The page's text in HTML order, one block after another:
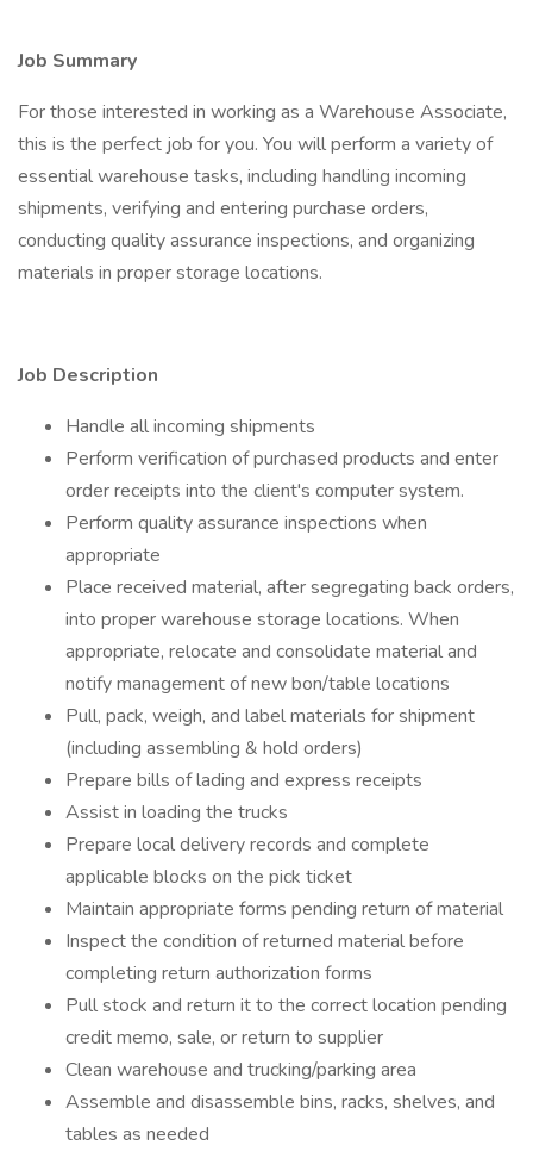
Job Summary
For those interested in working as a Warehouse Associate,
this is the perfect job for you. You will perform a variety of
essential warehouse tasks, including handling incoming
shipments, verifying and entering purchase orders,
conducting quality assurance inspections, and organizing
materials in proper storage locations.
Job Description
Handle all incoming shipments
Perform verification of purchased products and enter
order receipts into the client's computer system.
Perform quality assurance inspections when
appropriate
Place received material, after segregating back orders,
into proper warehouse storage locations. When
appropriate, relocate and consolidate material and
notify management of new bon/table locations
Pull, pack, weigh, and label materials for shipment
(including assembling & hold orders)
Prepare bills of lading and express receipts
Assist in loading the trucks
Prepare local delivery records and complete
applicable blocks on the pick ticket
Maintain appropriate forms pending return of material
Inspect the condition of returned material before
completing return authorization forms
Pull stock and return it to the correct location pending
credit memo, sale, or return to supplier
Clean warehouse and trucking/parking area
Assemble and disassemble bins, racks, shelves, and
tables as needed